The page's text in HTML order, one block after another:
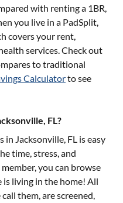
with renting a 1BR,
you live in a PadSplit,
covers your rent,
services. Check out
to traditional
Calculatorto see
FL?
in Jacksonville, FL is easy
time, stress, and
you can browse
is living in the home! All
them, are screened,